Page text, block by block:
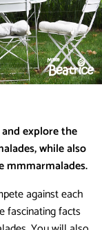
explore the
while also
mmmarmalades.
against each
fascinating facts